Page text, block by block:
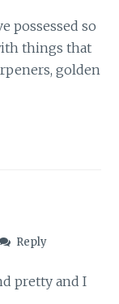
possessed so
things that
golden
Reply
pretty and I